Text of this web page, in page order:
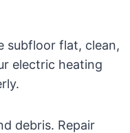
subfloor flat, clean,
electric heating
debris. Repair